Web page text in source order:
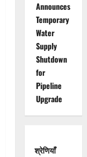
Announces
Temporary
Water
Supply
Shutdown
for
Pipeline
Upgrade
श्रेणियाँ